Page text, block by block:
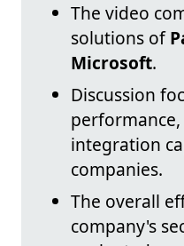
The video
solutions of
Microsoft.
Discussion
integration
companies.
The overall
company's